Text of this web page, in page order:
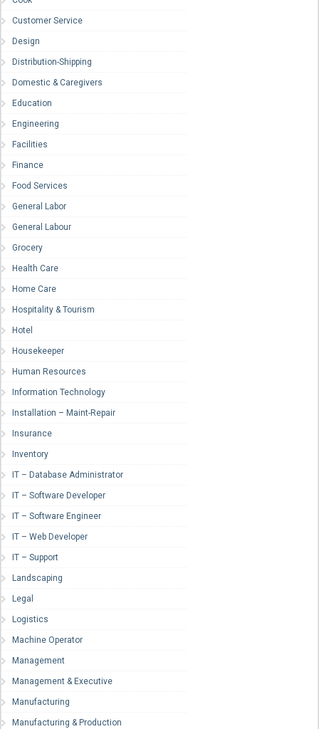
Customer Service
Design
Distribution-Shipping
Domestic & Caregivers
Education
Engineering
Facilities
Finance
Food Services
General Labor
General Labour
Grocery
Health Care
Home Care
Hospitality & Tourism
Hotel
Housekeeper
Human Resources
Information Technology
Installation – Maint-Repair
Insurance
Inventory
IT – Database Administrator
IT – Software Developer
IT – Software Engineer
IT – Web Developer
IT – Support
Landscaping
Legal
Logistics
Machine Operator
Management
Management & Executive
Manufacturing
Manufacturing & Production